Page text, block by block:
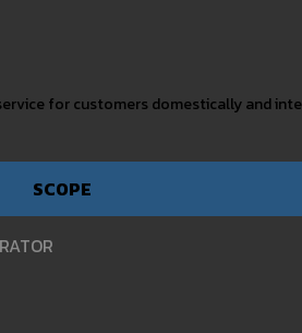
for customers domestically and
SCOPE